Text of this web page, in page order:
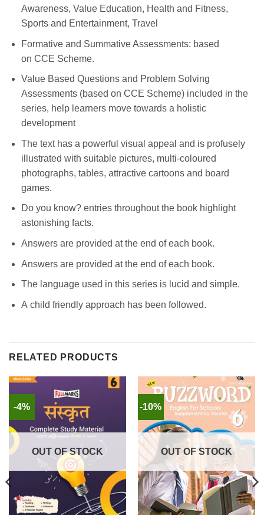
Awareness, Value Education, Health and Fitness,
Sports and Entertainment, Travel
Formative and Summative Assessments: based
on CCE Scheme.
Value Based Questions and Problem Solving
Assessments (based on CCE Scheme) included in the
series, help learners move towards a holistic
development
The text has a powerful visual appeal and is profusely
illustrated with suitable pictures, multi-coloured
photographs, tables, attractive cartoons and board
games.
Do you know? entries throughout the book highlight
astonishing facts.
Answers are provided at the end of each book.
Answers are provided at the end of each book.
The language used in this series is lucid and simple.
A child friendly approach has been followed.
RELATED PRODUCTS
-4%
OUT OF STOCK
-10%
OUT OF STOCK